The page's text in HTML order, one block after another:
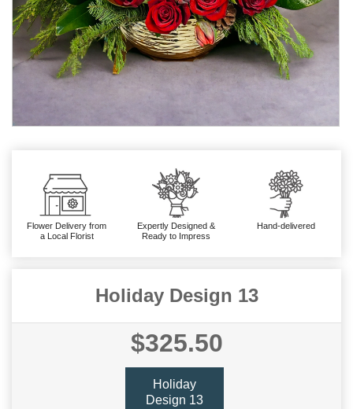
Flower Delivery from
a Local Florist
Expertly Designed &
Ready to Impress
Hand-delivered
Holiday Design 13
$325.50
Holiday
Design 13